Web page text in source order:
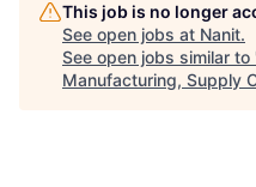
This job is no longer
See open jobs at Nanit.
See open jobs similar to
Manufacturing, Supply